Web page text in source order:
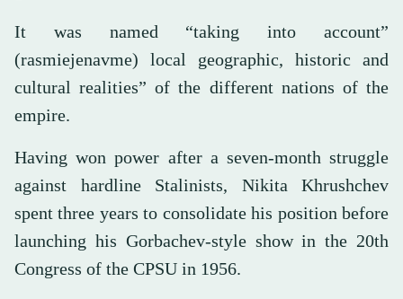
It was named “taking into account”
(rasmiejenavme) local geographic, historic and
cultural realities” of the different nations of the
empire.
Having won power after a seven-month struggle
against hardline Stalinists, Nikita Khrushchev
spent three years to consolidate his position before
launching his Gorbachev-style show in the 20th
Congress of the CPSU in 1956.